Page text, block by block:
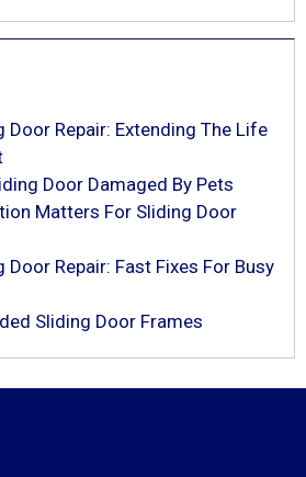
Door Repair: Extending The Life
Door Damaged By Pets
Matters For Sliding Door
Repair: Fast Fixes For Busy
Sliding Door Frames